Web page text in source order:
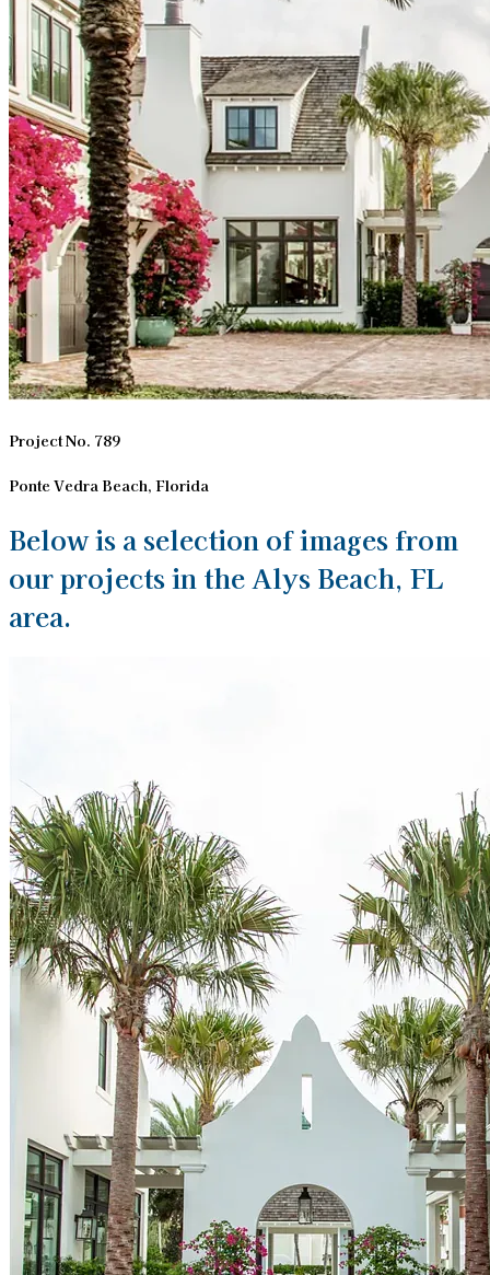
Project No. 789
Ponte Vedra Beach, Florida
Below is a selection of images from
our projects in the Alys Beach, FL
area.